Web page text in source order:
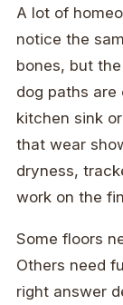
A lot of
notice the
bones, but
dog paths are
kitchen sink
that wear
dryness,
work on the
Some floors
Others need
right answer